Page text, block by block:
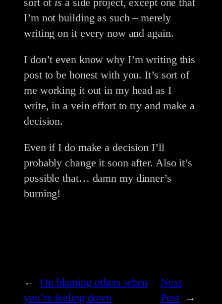
I’m not building as such – merely
writing on it every now and again.
I don’t even know why I’m writing this
post to be honest with you. It’s sort of
me working it out in my head as I
write, in a vein effort to try and make a
decision.
Even if I do make a decision I’ll
probably change it soon after. Also it’s
possible that… damn my dinner’s
burning!
←
On blaming others when
you’re feeling down
Next
Post
→